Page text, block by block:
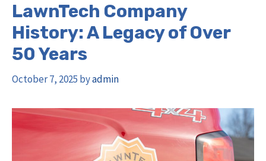
LawnTech Company
History: A Legacy of Over
50 Years
October 7, 2025 byadmin